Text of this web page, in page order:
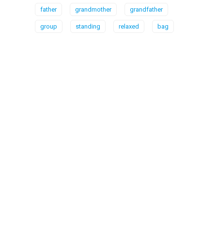
father grandmother grandfather
group standing relaxed bag